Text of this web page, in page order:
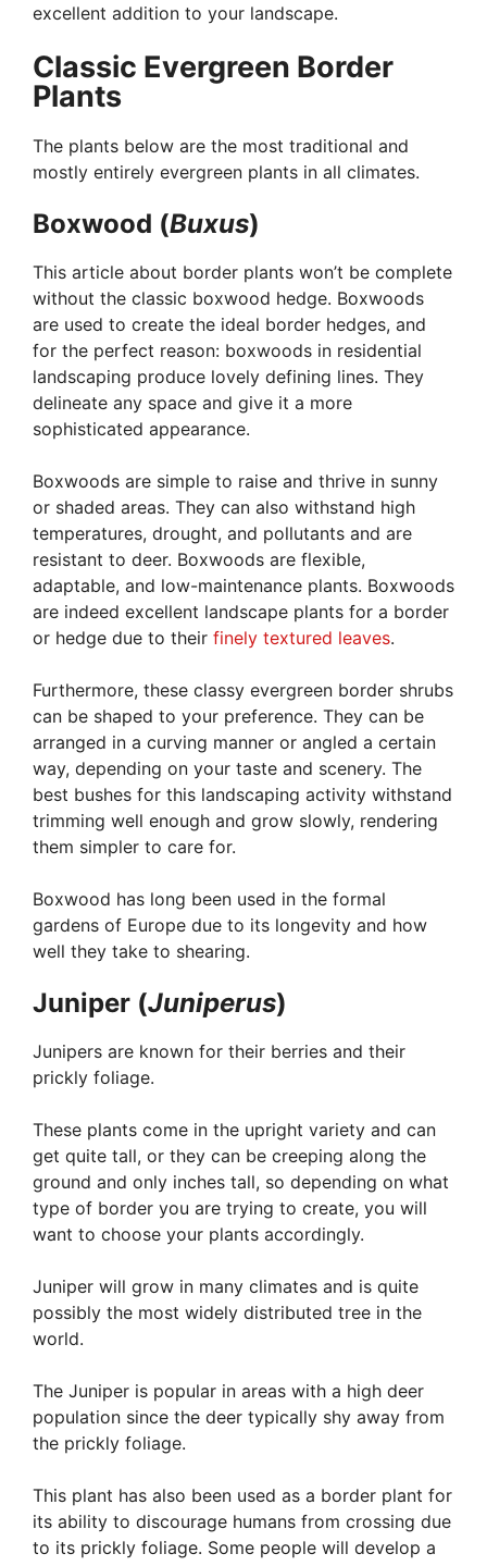
excellent addition to your landscape.
Classic Evergreen Border
Plants
The plants below are the most traditional and
mostly entirely evergreen plants in all climates.
Boxwood (Buxus)
This article about border plants won’t be complete
without the classic boxwood hedge. Boxwoods
are used to create the ideal border hedges, and
for the perfect reason: boxwoods in residential
landscaping produce lovely defining lines. They
delineate any space and give it a more
sophisticated appearance.
Boxwoods are simple to raise and thrive in sunny
or shaded areas. They can also withstand high
temperatures, drought, and pollutants and are
resistant to deer. Boxwoods are flexible,
adaptable, and low-maintenance plants. Boxwoods
are indeed excellent landscape plants for a border
or hedge due to their finely textured leaves.
Furthermore, these classy evergreen border shrubs
can be shaped to your preference. They can be
arranged in a curving manner or angled a certain
way, depending on your taste and scenery. The
best bushes for this landscaping activity withstand
trimming well enough and grow slowly, rendering
them simpler to care for.
Boxwood has long been used in the formal
gardens of Europe due to its longevity and how
well they take to shearing.
Juniper (Juniperus)
Junipers are known for their berries and their
prickly foliage.
These plants come in the upright variety and can
get quite tall, or they can be creeping along the
ground and only inches tall, so depending on what
type of border you are trying to create, you will
want to choose your plants accordingly.
Juniper will grow in many climates and is quite
possibly the most widely distributed tree in the
world.
The Juniper is popular in areas with a high deer
population since the deer typically shy away from
the prickly foliage.
This plant has also been used as a border plant for
its ability to discourage humans from crossing due
to its prickly foliage. Some people will develop a